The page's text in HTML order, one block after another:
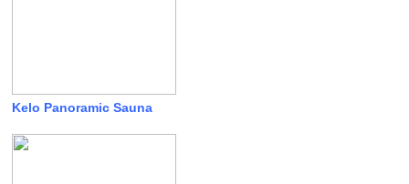
Kelo Panoramic Sauna